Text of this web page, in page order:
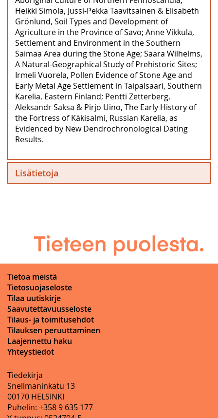
Heikki Simola, Jussi-Pekka Taavitsainen & Elisabeth
Grönlund, Soil Types and Development of
Agriculture in the Province of Savo; Anne Vikkula,
Settlement and Environment in the Southern
Saimaa Area during the Stone Age; Saara Wilhelms,
A Natural-Geographical Study of Prehistoric Sites;
Irmeli Vuorela, Pollen Evidence of Stone Age and
Early Metal Age Settlement in Taipalsaari, Southern
Karelia, Eastern Finland; Pentti Zetterberg,
Aleksandr Saksa & Pirjo Uino, The Early History of
the Fortress of Käkisalmi, Russian Karelia, as
Evidenced by New Dendrochronological Dating
Results.
Lisätietoja
Tietoa meistä
Tietosuojaseloste
Tilaa uutiskirje
Saavutettavuusseloste
Tilaus- ja toimitusehdot
Tilauksen peruuttaminen
Laajennettu haku
Yhteystiedot
Tiedekirja
Snellmaninkatu 13
00170 HELSINKI
Puhelin: +358 9 635 177